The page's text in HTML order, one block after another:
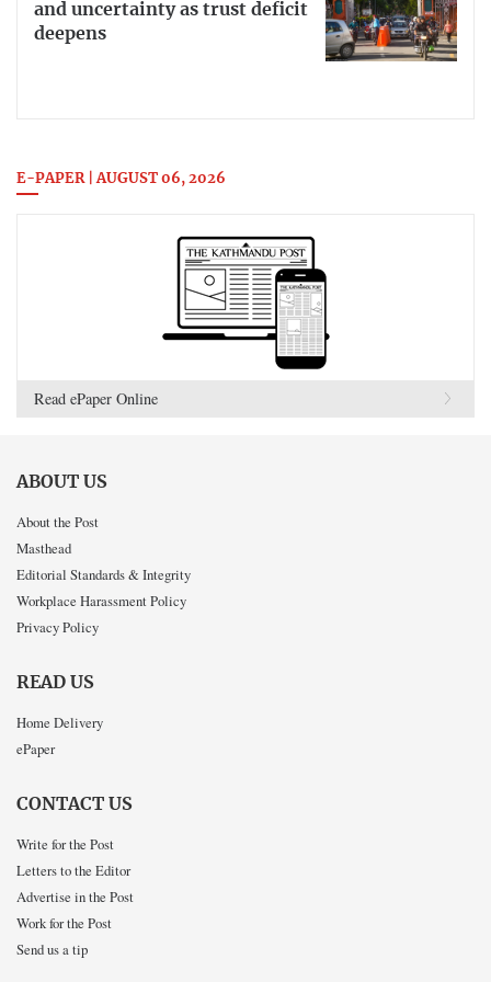
and uncertainty as trust deficit
deepens
E-PAPER | AUGUST 06, 2026
Read ePaper Online
ABOUT US
About the Post
Masthead
Editorial Standards & Integrity
Workplace Harassment Policy
Privacy Policy
READ US
Home Delivery
ePaper
CONTACT US
Write for the Post
Letters to the Editor
Advertise in the Post
Work for the Post
Send us a tip